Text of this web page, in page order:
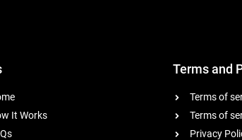
It Works
Terms and
Terms of
Terms of
Privacy